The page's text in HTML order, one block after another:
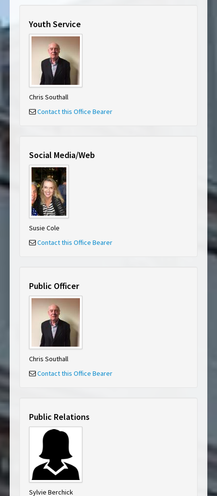
Youth Service
Chris Southall
Contact this Office Bearer
Social Media/Web
Susie Cole
Contact this Office Bearer
Public Officer
Chris Southall
Contact this Office Bearer
Public Relations
Sylvie Berchick